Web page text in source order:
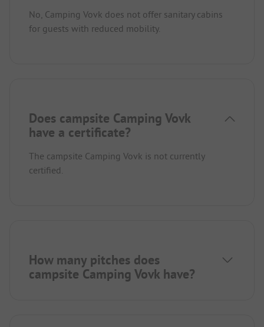
No, Camping Vovk does not offer sanitary cabins
for guests with reduced mobility.
Does campsite Camping Vovk
have a certificate?
The campsite Camping Vovk is not currently
certified.
How many pitches does
campsite Camping Vovk have?